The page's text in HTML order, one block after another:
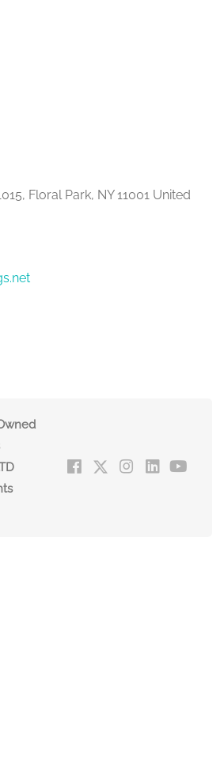
Floral Park, NY 11001 United